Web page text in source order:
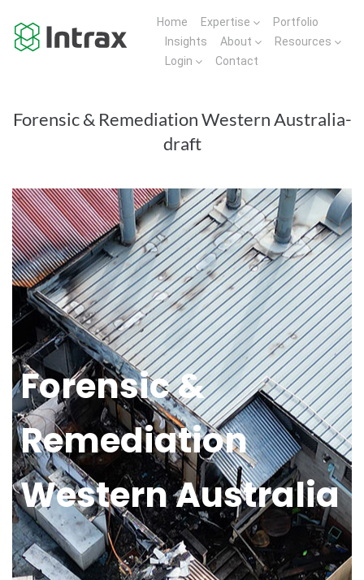
Home Expertise
Portfolio
Insights
About
Resources
Login
Contact
Forensic & Remediation Western Australia-
draft
Forensic &
Remediation
Western Australia